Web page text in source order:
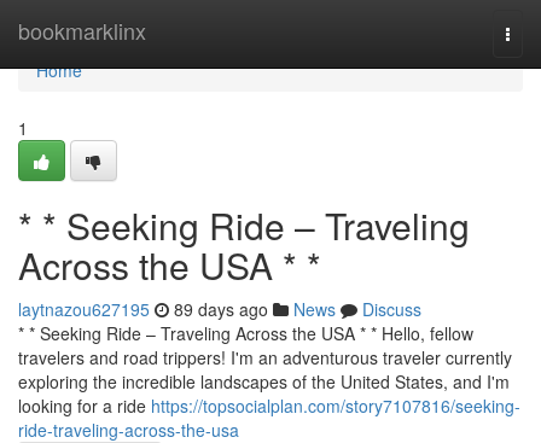
bookmarklinx
Home
Home
1
* * Seeking Ride – Traveling
Across the USA * *
laytnazou627195 89 days ago News
Discuss
* * Seeking Ride – Traveling Across the USA * * Hello, fellow
travelers and road trippers! I'm an adventurous traveler currently
exploring the incredible landscapes of the United States, and I'm
looking for a ride https://topsocialplan.com/story7107816/seeking-
ride-traveling-across-the-usa